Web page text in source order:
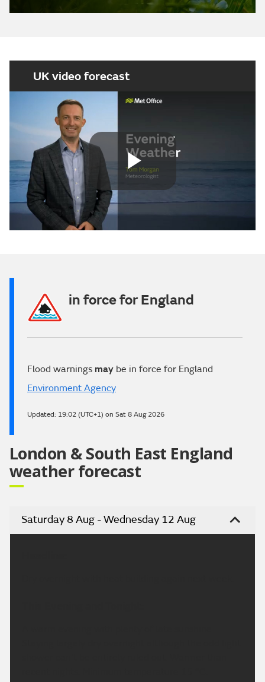
UK video forecast
Play
in force for England
Flood warnings may be in force for England
Environment Agency
Updated: 19:02 (UTC+1) on Sat 8 Aug 2026
London & South East England
weather forecast
Saturday 8 Aug - Wednesday 12 Aug